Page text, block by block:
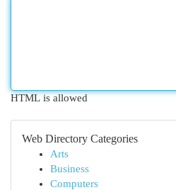
HTML is allowed
Web Directory Categories
Arts
Business
Computers